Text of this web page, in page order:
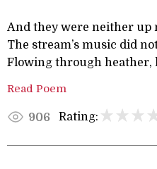
And they were neither up
The stream’s music did
Flowing through heather,
Read Poem
906 Rating: